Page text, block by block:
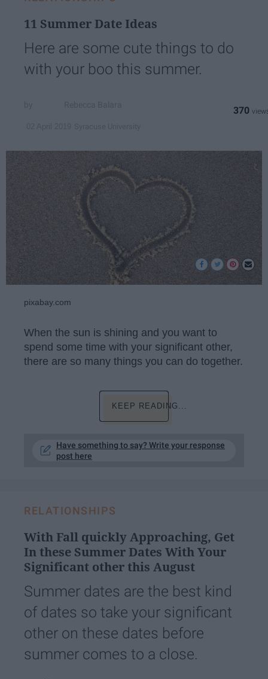
11 Summer Date Ideas
Here are some cute things to do
with your boo this summer.
370
pixabay.com
When the sun is shining and you want to
spend some time with your significant other,
there are so many things you can do together.
KEEP READING...
Have something to say? Write your response
post here
RELATIONSHIPS
With Fall quickly Approaching, Get
In these Summer Dates With Your
Significant other this August
Summer dates are the best kind
of dates so take your significant
other on these dates before
summer comes to a close.